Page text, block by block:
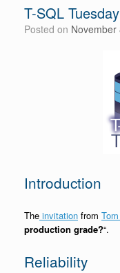
T-SQL
Posted on November
Introduction
The invitation from
production grade?“.
Reliability